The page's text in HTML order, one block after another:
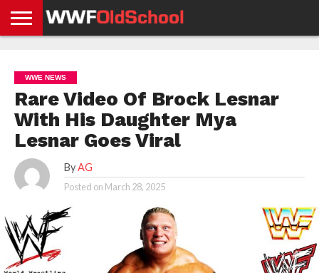
NEWS
NEWS
NEWS
BOXING
NEWS
SCHOOL
STORIES
APP
US
POLICY &
GDPR
WWE NEWS
Rare Video Of Brock Lesnar
With His Daughter Mya
Lesnar Goes Viral
By AG
Posted on March 28, 2025